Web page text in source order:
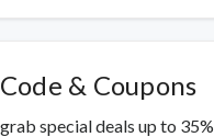
& Coupons
special deals up to 35%